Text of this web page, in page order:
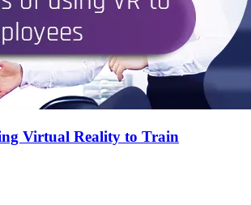
Virtual Reality to Train